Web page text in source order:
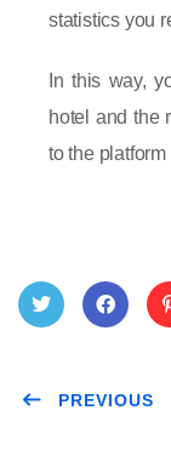
statistics you
In this way,
hotel and the
to the
er book
PREVIOUS